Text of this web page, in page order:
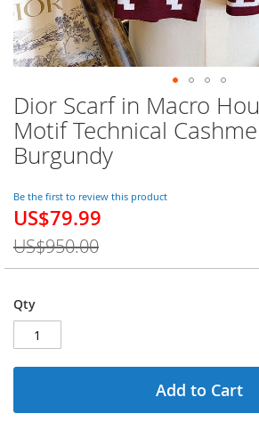
Dior Scarf in Macro
Motif Technical
Burgundy
Be the first to review this product
Special
US$79.99
US$950.00
Qty
Add to Cart
Skip
to
the
beginning
the
images
gallery